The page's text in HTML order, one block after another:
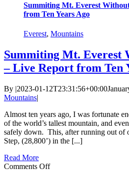
Summiting Mt. Everest
from Ten Years Ago
Everest, Mountains
Summiting Mt. Everest
– Live Report from Ten
By |2023-01-12T23:31:56+00:00
Mountains|
Almost ten years ago, I was fortunate
of the world’s tallest mountain, and
safely down. This, after running out of
Step, (28,800’) in the [...]
Read More
Comments Offon